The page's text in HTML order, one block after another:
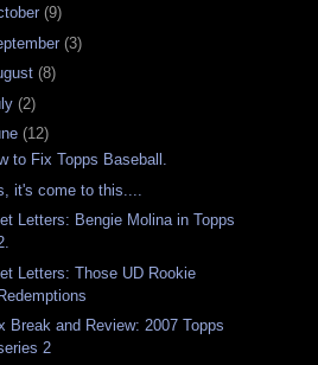
(9)
(3)
(8)
(2)
(12)
to Fix Topps Baseball.
it's come to this....
Letters: Bengie Molina in Topps
Letters: Those UD Rookie
Redemptions
Break and Review: 2007 Topps
2